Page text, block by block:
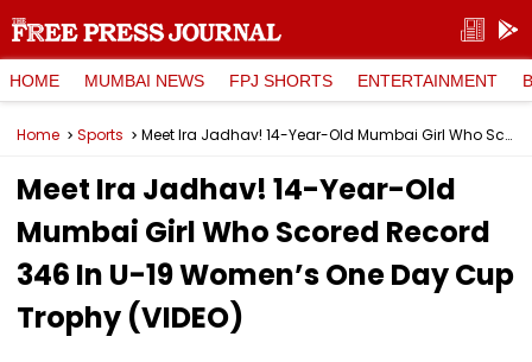
HOME MUMBAI NEWS FPJ SHORTS ENTERTAINMENT
Home Sports Meet Ira Jadhav! 14-Year-Old Mumbai Girl Who Scored Record 346 In U-19 Women’s One Day Cup Trophy (VIDEO)
Meet Ira Jadhav! 14-Year-Old
Mumbai Girl Who Scored Record
346 In U-19 Women’s One Day Cup
Trophy (VIDEO)